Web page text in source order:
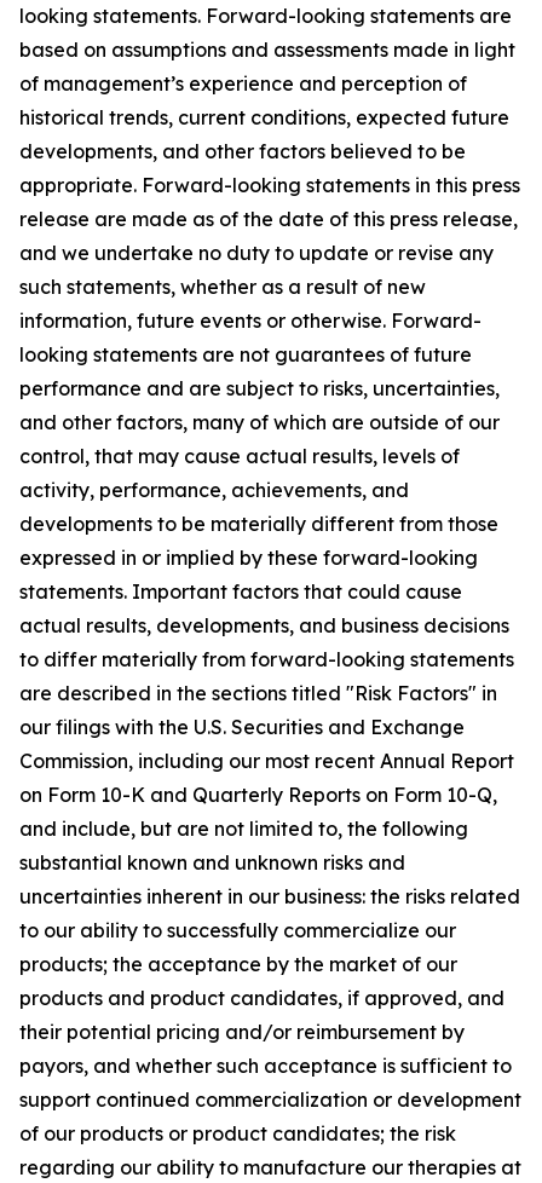
looking statements. Forward-looking statements are
based on assumptions and assessments made in light
of management’s experience and perception of
historical trends, current conditions, expected future
developments, and other factors believed to be
appropriate. Forward-looking statements in this press
release are made as of the date of this press release,
and we undertake no duty to update or revise any
such statements, whether as a result of new
information, future events or otherwise. Forward-
looking statements are not guarantees of future
performance and are subject to risks, uncertainties,
and other factors, many of which are outside of our
control, that may cause actual results, levels of
activity, performance, achievements, and
developments to be materially different from those
expressed in or implied by these forward-looking
statements. Important factors that could cause
actual results, developments, and business decisions
to differ materially from forward-looking statements
are described in the sections titled "Risk Factors" in
our filings with the U.S. Securities and Exchange
Commission, including our most recent Annual Report
on Form 10-K and Quarterly Reports on Form 10-Q,
and include, but are not limited to, the following
substantial known and unknown risks and
uncertainties inherent in our business: the risks related
to our ability to successfully commercialize our
products; the acceptance by the market of our
products and product candidates, if approved, and
their potential pricing and/or reimbursement by
payors, and whether such acceptance is sufficient to
support continued commercialization or development
of our products or product candidates; the risk
regarding our ability to manufacture our therapies at